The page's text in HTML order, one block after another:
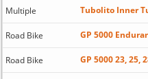
Multiple Tubolito Inner
Road Bike GP 5000
Road Bike GP 5000 23, 25,